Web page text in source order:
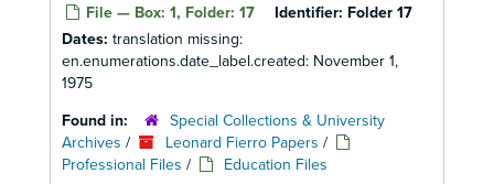
File — Box: 1, Folder: 17 Identifier: Folder 17
Dates: translation missing:
en.enumerations.date_label.created: November 1,
1975
Found in:
Special Collections & University
Archives / Leonard Fierro Papers /
Professional Files / Education Files